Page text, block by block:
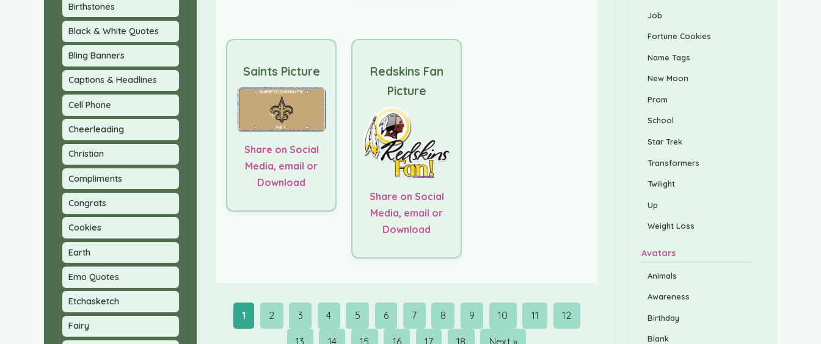
Birthstones
Black & White Quotes
Bling Banners
Captions & Headlines
Cell Phone
Cheerleading
Christian
Compliments
Congrats
Cookies
Earth
Emo Quotes
Etchasketch
Fairy
Saints Picture
Share on Social
Media, email or
Download
Redskins Fan
Picture
Share on Social
Media, email or
Download
1 2 3 4 5 6 7 8 9 10 11 12
Job
Fortune Cookies
Name Tags
New Moon
Prom
School
Star Trek
Transformers
Twilight
Up
Weight Loss
Avatars
Animals
Awareness
Birthday
Blank